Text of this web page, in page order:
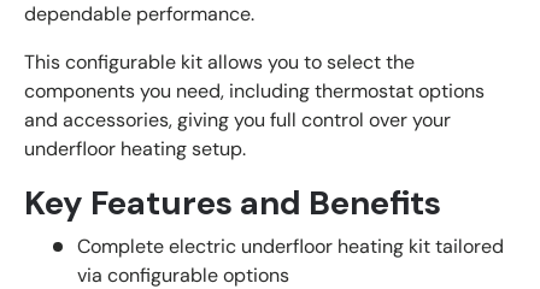
dependable performance.
This configurable kit allows you to select the
components you need, including thermostat options
and accessories, giving you full control over your
underfloor heating setup.
Key Features and Benefits
Complete electric underfloor heating kit tailored
via configurable options